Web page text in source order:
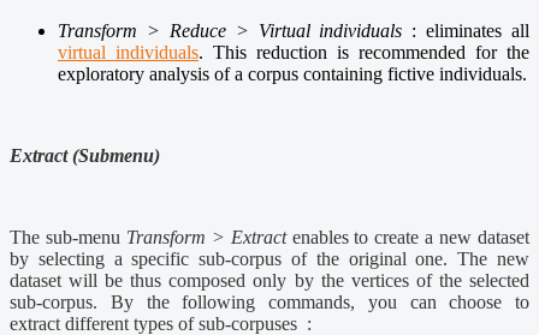
Transform > Reduce > Virtual individuals : eliminates all
virtual individuals. This reduction is recommended for the
exploratory analysis of a corpus containing fictive individuals.
Extract (Submenu)
The sub-menu Transform > Extract enables to create a new dataset
by selecting a specific sub-corpus of the original one. The new
dataset will be thus composed only by the vertices of the selected
sub-corpus. By the following commands, you can choose to
extract different types of sub-corpuses :